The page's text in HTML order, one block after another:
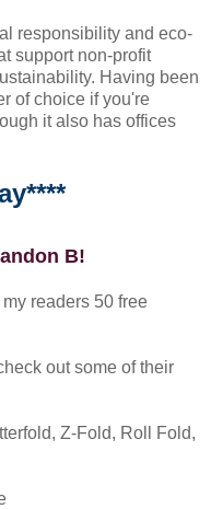
responsibility and eco-
support non-profit
Having been
of choice if you're
it also has offices
B!
readers 50 free
out some of their
Z-Fold, Roll Fold,